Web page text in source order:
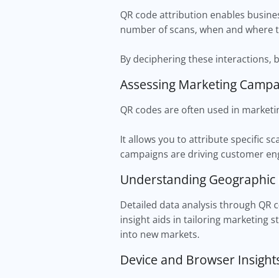
QR code attribution enables
number of scans, when and
By deciphering these interactions,
Assessing Marketing
QR codes are often used in
It allows you to attribute specific
campaigns are driving customer
Understanding Geographic
Detailed data analysis through QR
insight aids in tailoring marketing
into new markets.
Device and Browser